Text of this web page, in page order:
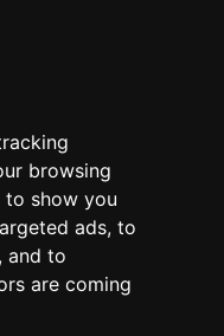
browsing
to show you
ads, to
and to
are coming